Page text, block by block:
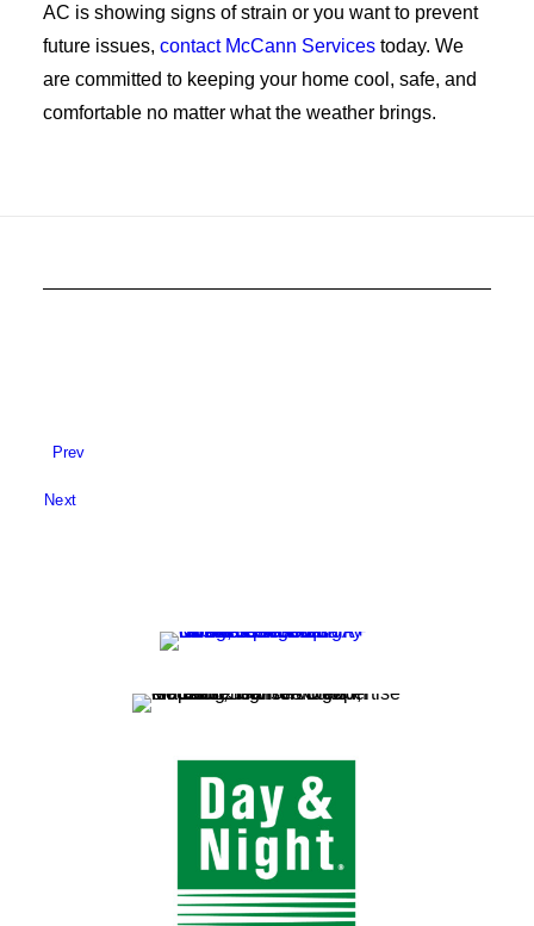
AC is showing signs of strain or you want to prevent
future issues, contact McCann Services today. We
are committed to keeping your home cool, safe, and
comfortable no matter what the weather brings.
Prev
Next